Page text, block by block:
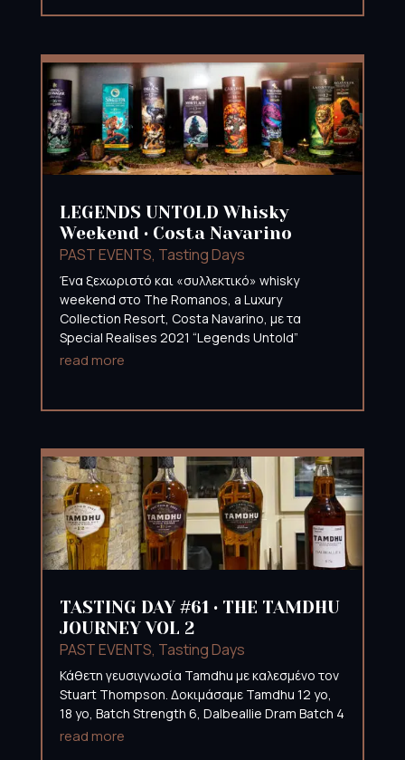
LEGENDS UNTOLD Whisky
Weekend • Costa Navarino
PAST EVENTS, Tasting Days
Ένα ξεχωριστό και «συλλεκτικό» whisky
weekend στο The Romanos, a Luxury
Collection Resort, Costa Navarino, με τα
Special Realises 2021 “Legends Untold”
read more
TASTING DAY #61 • THE TAMDHU
JOURNEY VOL 2
PAST EVENTS, Tasting Days
Κάθετη γευσιγνωσία Tamdhu με καλεσμένο τον
Stuart Thompson. Δοκιμάσαμε Tamdhu 12 yo,
18 yo, Batch Strength 6, Dalbeallie Dram Batch 4
read more